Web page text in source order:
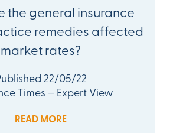
the general insurance
remedies affected
market rates?
22/05/22
Times – Expert View
READ MORE